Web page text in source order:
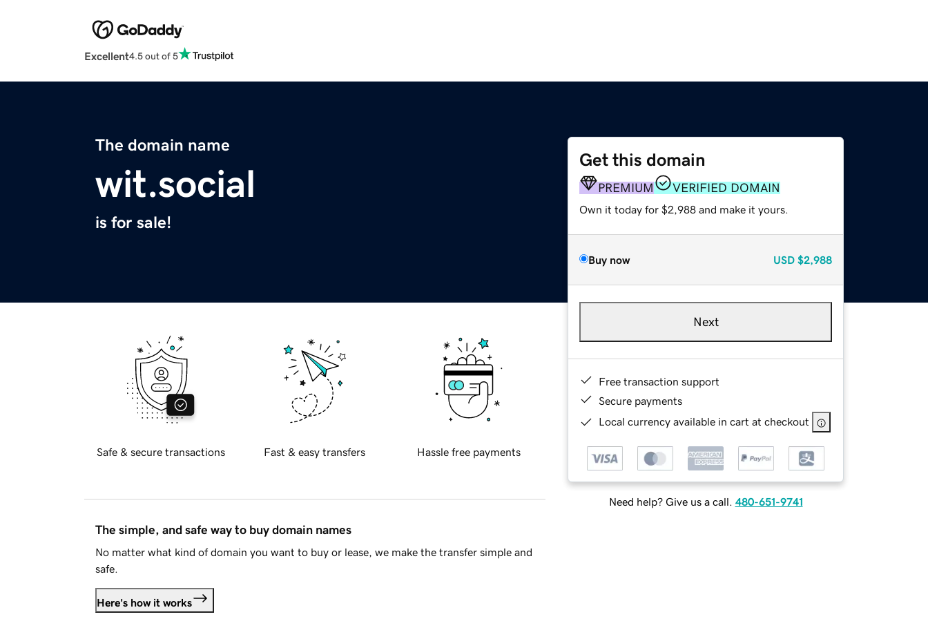
Excellent4.5 out of 5
The domain name
wit.social
is for sale!
Get this domain
PREMIUM VERIFIED DOMAIN
Own it today for $2,988 and make it yours.
Buy now USD $2,988
Next
Free transaction support
Secure payments
Local currency available in cart at checkout
Need help? Give us a call. 480-651-9741
Safe & secure transactions Fast & easy transfers Hassle free payments
The simple, and safe way to buy domain names
No matter what kind of domain you want to buy or lease, we make the transfer simple and
safe.
Here's how it works